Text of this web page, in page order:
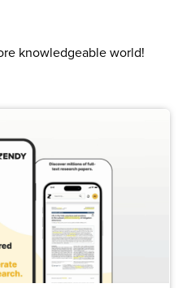
knowledgeable world!